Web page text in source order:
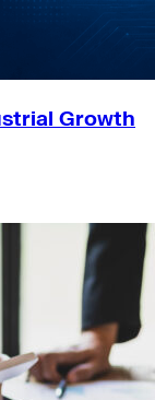
Growth